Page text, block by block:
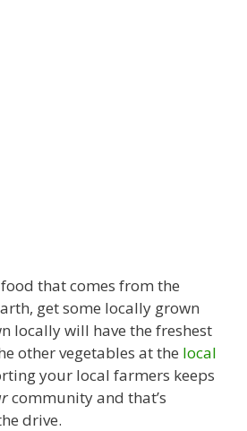
that comes from the
get some locally grown
locally will have the freshest
other vegetables at the local
your local farmers keeps
community and that’s
drive.